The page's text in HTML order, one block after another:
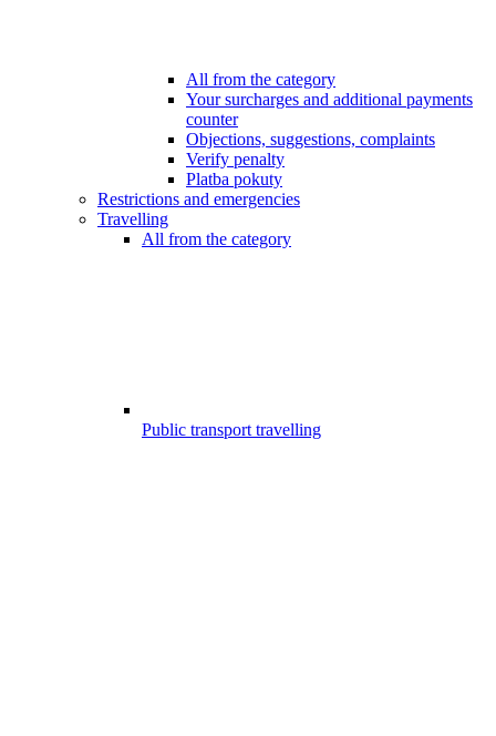
All from the category
Your surcharges and additional payments
counter
Objections, suggestions, complaints
Verify penalty
Platba pokuty
Restrictions and emergencies
Travelling
All from the category
Public transport travelling